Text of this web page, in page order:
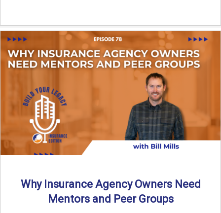
Why Insurance Agency Owners Need
Mentors and Peer Groups